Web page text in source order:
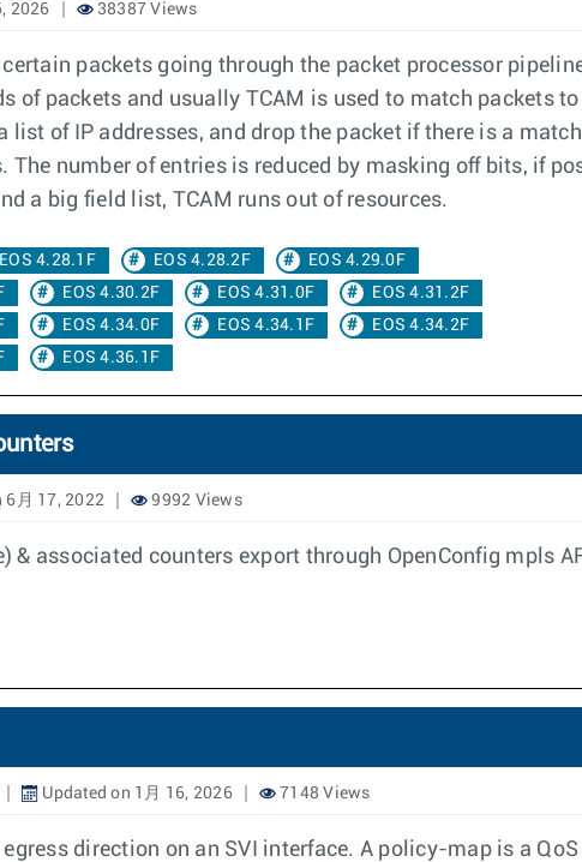
2026 38387 Views
packets going through the packet processor
of packets and usually TCAM is used to match packets
of IP addresses, and drop the packet if there is a
number of entries is reduced by masking off bits, if
a big field list, TCAM runs out of resources.
EOS 4.28.1F EOS 4.28.2F
EOS 4.29.0F
EOS 4.30.2F EOS 4.31.0F
EOS 4.31.2F
EOS 4.34.0F EOS 4.34.1F
EOS 4.34.2F
EOS 4.36.1F
6月 17, 2022 9992 Views
associated counters export through OpenConfig mpls
Updated on 1月 16, 2026 7148 Views
direction on an SVI interface. A policy-map is a